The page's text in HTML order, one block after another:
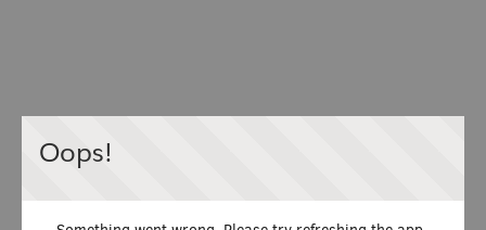
Oops!